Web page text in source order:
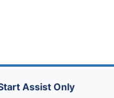
Assist Only